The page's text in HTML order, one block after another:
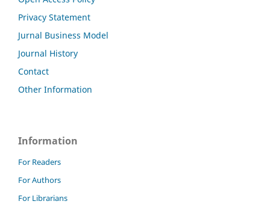
Privacy Statement
Jurnal Business Model
Journal History
Contact
Other Information
Information
For Readers
For Authors
For Librarians